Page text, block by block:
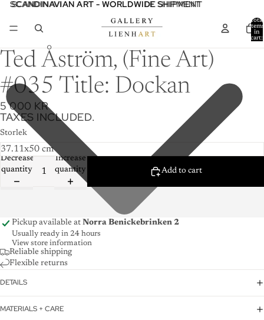
SCANDINAVIAN ART - WORLDWIDE SHIPMENT
SCANDINAVIAN ART - WORLDWIDE SHIPMENT
Total
items
in
cart:
Ted Åström, (Fine Art)
#035 Title: Dockan
5 000 KR
TAXES INCLUDED.
Storlek
Decrease
quantity
Increase
quantity
Add to cart
Pickup available at Norra Benickebrinken 2
Usually ready in 24 hours
View store information
Reliable shipping
Flexible returns
DETAILS
MATERIALS + CARE